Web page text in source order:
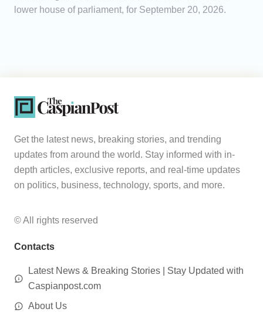
lower house of parliament, for September 20, 2026.
Get the latest news, breaking stories, and trending
updates from around the world. Stay informed with in-
depth articles, exclusive reports, and real-time updates
on politics, business, technology, sports, and more.
© All rights reserved
Contacts
Latest News & Breaking Stories | Stay Updated with
Caspianpost.com
About Us